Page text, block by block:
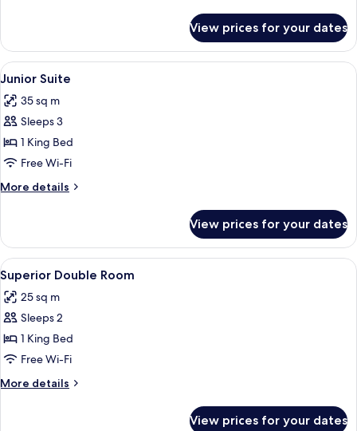
Room
(extra
bed)
View prices for your dates
View
all
photos
for
Junior
Suite
A hotel room with a large bed, a red
7
Junior Suite
35 sq m
Sleeps 3
1 King Bed
Free Wi-Fi
More details
More
Suite
View prices for your dates
View
all
photos
for
Superior
Double
Room
A hotel room with a large bed, a
7
Superior Double Room
25 sq m
Sleeps 2
1 King Bed
Free Wi-Fi
More details
More
View prices for your dates